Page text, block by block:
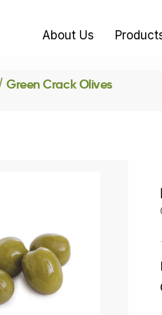
About Us
Green Crack Olives